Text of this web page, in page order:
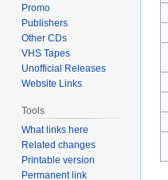
Promo
Publishers
Other CDs
VHS Tapes
Unofficial Releases
Website Links
Tools
What links here
Related changes
Printable version
Permanent link